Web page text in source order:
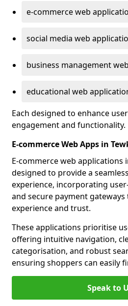
e-commerce web
social media web
business management
educational web
Each designed to enhance user
engagement and functionality.
E-commerce Web Apps in
E-commerce web applications
designed to provide a
experience, incorporating
and secure payment
experience and trust.
These applications prioritise
offering intuitive navigation,
categorisation, and robust
ensuring shoppers can easily
Speak to